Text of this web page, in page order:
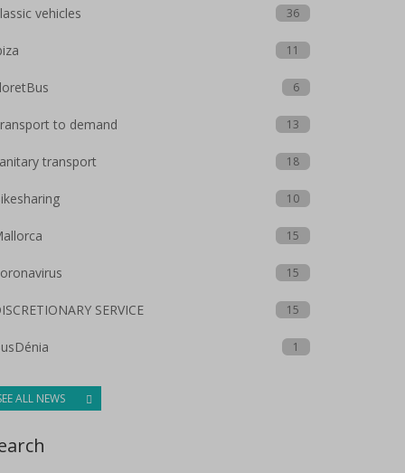
vehicles 36
11
6
to demand 13
transport 18
10
15
15
SERVICE 15
1
ALL NEWS